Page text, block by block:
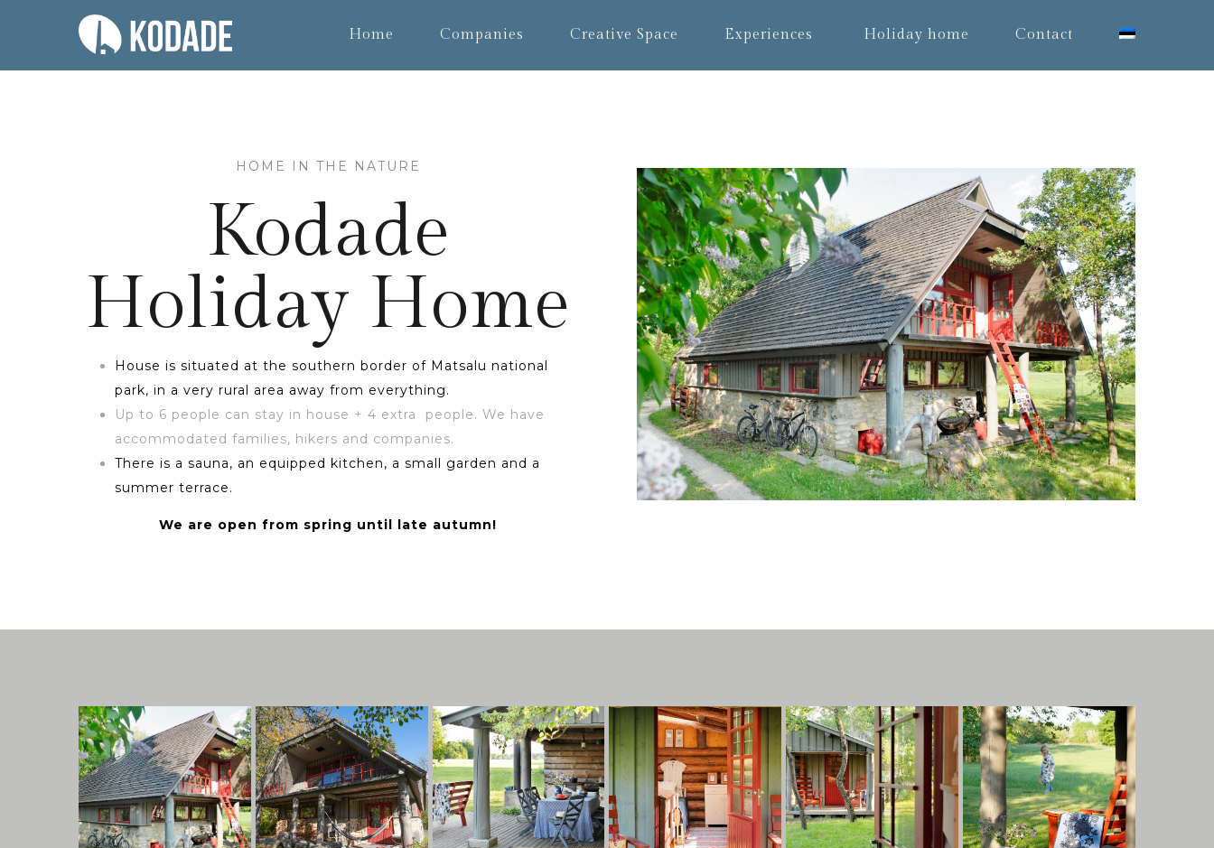
Home Companies Creative Space Experiences Holiday home Contact
HOME IN THE NATURE
Kodade
Holiday Home
House is situated at the southern border of Matsalu national
park, in a very rural area away from everything.
Up to 6 people can stay in house + 4 extra people. We have
accommodated families, hikers and companies.
There is a sauna, an equipped kitchen, a small garden and a
summer terrace.
We are open from spring until late autumn!